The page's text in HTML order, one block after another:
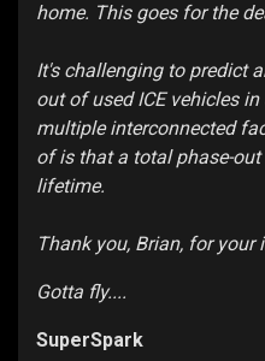
home. This goes for the
It's challenging to predict
out of used ICE vehicles
multiple interconnected
of is that a total phase-
lifetime.
Thank you, Brian, for your
Gotta fly....
SuperSpark